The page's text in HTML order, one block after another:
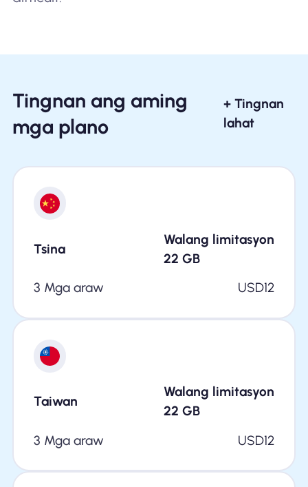
Tingnan ang aming
mga plano
+ Tingnan
lahat
Tsina
Walang limitasyon
22 GB
3 Mga araw
USD12
Taiwan
Walang limitasyon
22 GB
3 Mga araw
USD12